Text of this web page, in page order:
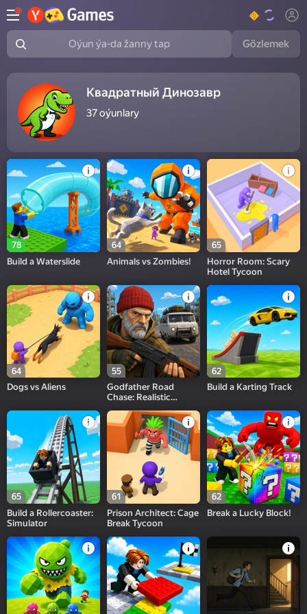
Oýun ýa-da žanny tap Gözlemek
Квадратный Динозавр
37oýunlary
78
Build a Waterslide
64
Animals vs Zombies!
65
Horror Room: Scary
Hotel Tycoon
64
Dogs vs Aliens
55
Godfather Road
Chase: Realistic
62
Build a Karting Track
65
Build a Rollercoaster:
Simulator
61
Prison Architect: Cage
Break Tycoon
62
Break a Lucky Block!